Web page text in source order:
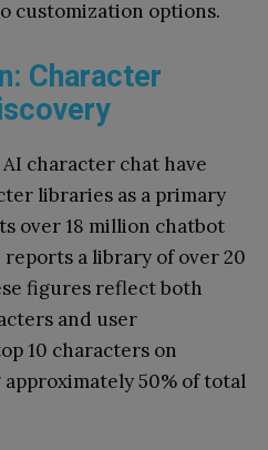
customization options.
Character
character chat have
libraries as a primary
over 18 million chatbot
reports a library of over 20
figures reflect both
and user
10 characters on
50% of total